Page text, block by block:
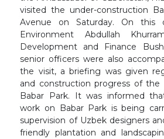
visited the under-construction
Avenue on Saturday. On this
Environment Abdullah
Development and Finance
senior officers were also
the visit, a briefing was given
and construction progress of the
Babar Park. It was informed
work on Babar Park is being
supervision of Uzbek designers
friendly plantation and